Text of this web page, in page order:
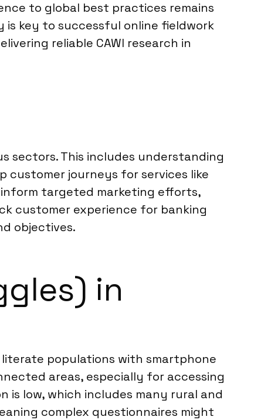
to global best practices remains
key to successful online fieldwork
reliable CAWI research in
sectors. This includes understanding
customer journeys for services like
targeted marketing efforts,
customer experience for banking
objectives.
in
populations with smartphone
areas, especially for accessing
is low, which includes many rural and
complex questionnaires might